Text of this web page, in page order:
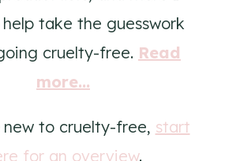
take the guesswork
cruelty-free. Read
more...
to cruelty-free, start
for an overview.